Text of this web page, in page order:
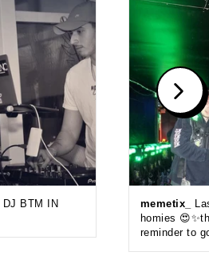
DJ BTM IN
memetix_
homies
reminder to